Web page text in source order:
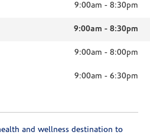
9:00am - 8:30pm
9:00am - 8:30pm
9:00am - 8:00pm
9:00am - 6:30pm
and wellness destination to